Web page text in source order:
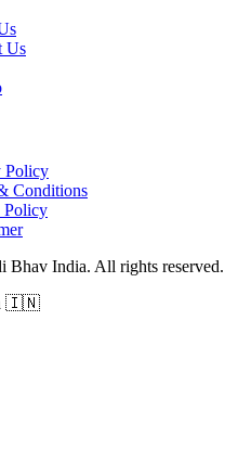
Us
Policy
Conditions
Policy
Bhav India. All rights reserved.
🇮🇳